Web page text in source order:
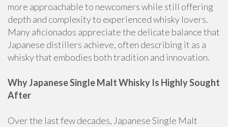
more approachable to newcomers while still offering
depth and complexity to experienced whisky lovers.
Many aficionados appreciate the delicate balance that
Japanese distillers achieve, often describing it as a
whisky that embodies both tradition and innovation.
Why Japanese Single Malt Whisky Is Highly Sought
After
Over the last few decades, Japanese Single Malt